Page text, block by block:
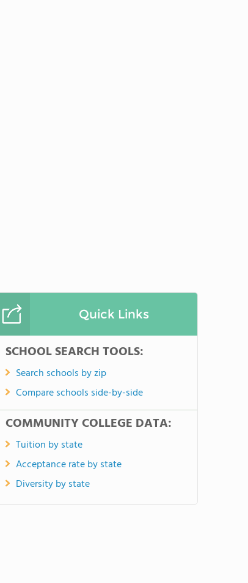
Quick Links
SCHOOL SEARCH TOOLS:
Search schools by zip
Compare schools side-by-side
COMMUNITY COLLEGE DATA:
Tuition by state
Acceptance rate by state
Diversity by state